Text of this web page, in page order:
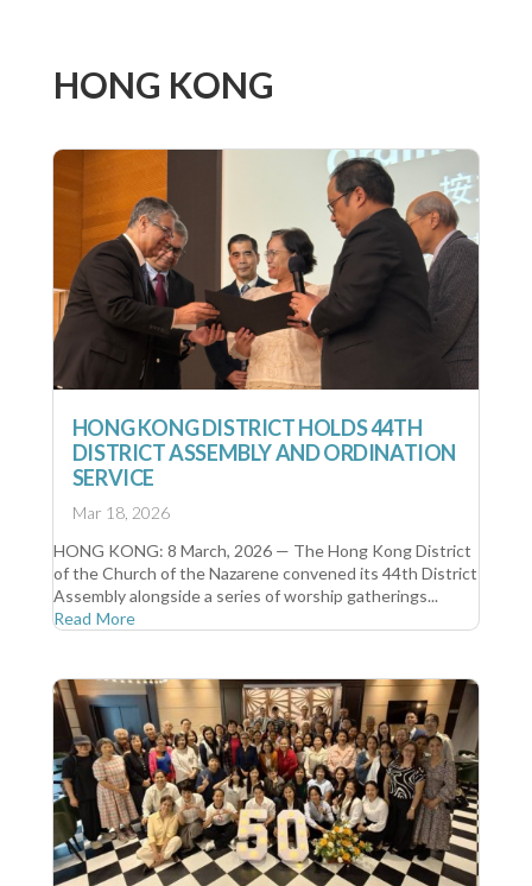
HONG KONG
HONG KONG DISTRICT HOLDS 44TH
DISTRICT ASSEMBLY AND ORDINATION
SERVICE
Mar 18, 2026
HONG KONG: 8 March, 2026 — The Hong Kong District
of the Church of the Nazarene convened its 44th District
Assembly alongside a series of worship gatherings...
Read More